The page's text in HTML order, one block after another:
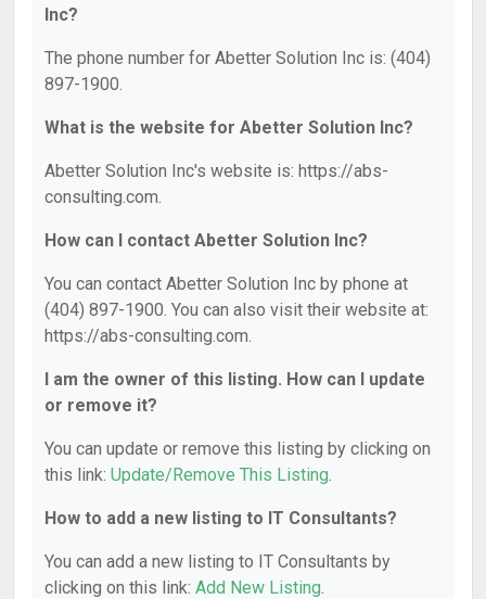
Inc?
The phone number for Abetter Solution Inc is: (404)
897-1900.
What is the website for Abetter Solution Inc?
Abetter Solution Inc's website is: https://abs-
consulting.com.
How can I contact Abetter Solution Inc?
You can contact Abetter Solution Inc by phone at
(404) 897-1900. You can also visit their website at:
https://abs-consulting.com.
I am the owner of this listing. How can I update
or remove it?
You can update or remove this listing by clicking on
this link: Update/Remove This Listing.
How to add a new listing to IT Consultants?
You can add a new listing to IT Consultants by
clicking on this link: Add New Listing.